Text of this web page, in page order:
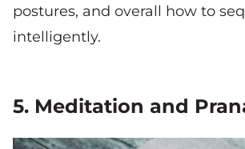
postures, and overall how to
intelligently.
5. Meditation and